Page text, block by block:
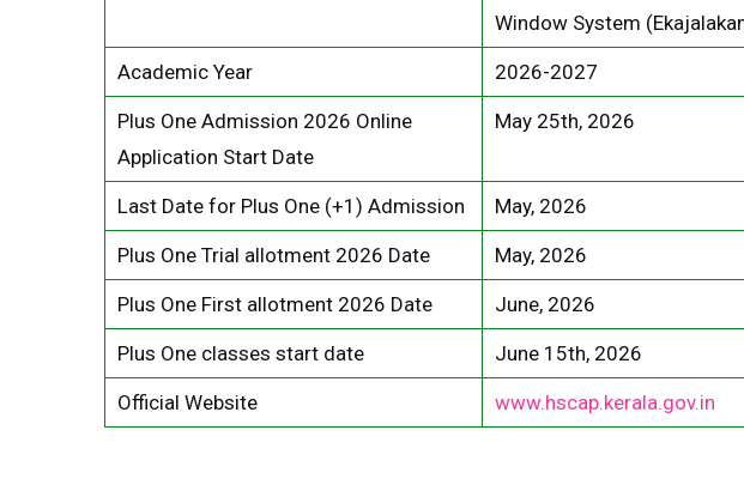
Window System
Academic Year 2026-2027
Plus One Admission 2026 Online
Application Start Date
May 25th, 2026
Last Date for Plus One (+1) Admission May, 2026
Plus One Trial allotment 2026 Date May, 2026
Plus One First allotment 2026 Date June, 2026
Plus One classes start date June 15th, 2026
Official Website www.hscap.kerala.gov.in